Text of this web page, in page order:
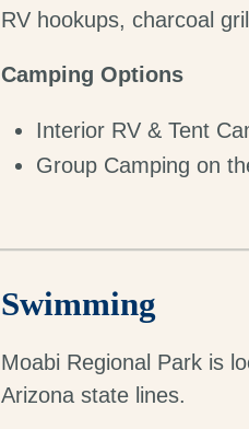
RV hookups, charcoal
Camping Options
Interior RV & Tent
Group Camping on
Swimming
Moabi Regional Park is
Arizona state lines.